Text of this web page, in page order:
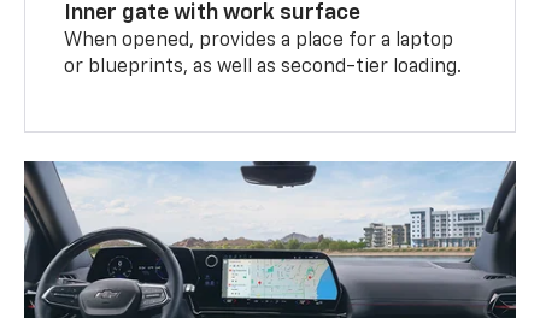
Inner gate with work surface
When opened, provides a place for a laptop
or blueprints, as well as second-tier loading.